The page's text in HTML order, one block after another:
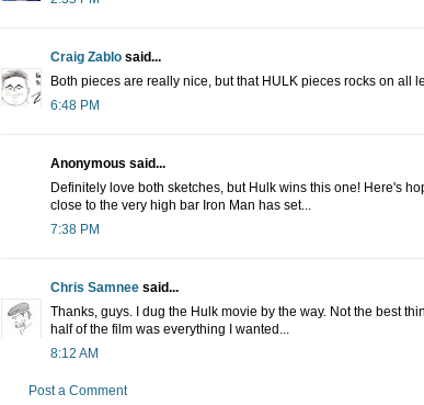
Craig Zablo said...
Both pieces are really nice, but that HULK pieces rocks on all
6:48 PM
Anonymous said...
Definitely love both sketches, but Hulk wins this one! Here's
close to the very high bar Iron Man has set...
7:38 PM
Chris Samnee said...
Thanks, guys. I dug the Hulk movie by the way. Not the best
half of the film was everything I wanted...
8:12 AM
Post a Comment